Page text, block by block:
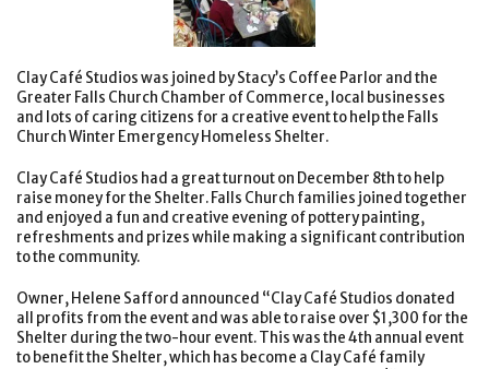
Clay Café Studios was joined by Stacy’s Coffee Parlor and the
Greater Falls Church Chamber of Commerce, local businesses
and lots of caring citizens for a creative event to help the Falls
Church Winter Emergency Homeless Shelter.
Clay Café Studios had a great turnout on December 8th to help
raise money for the Shelter. Falls Church families joined together
and enjoyed a fun and creative evening of pottery painting,
refreshments and prizes while making a significant contribution
to the community.
Owner, Helene Safford announced “Clay Café Studios donated
all profits from the event and was able to raise over $1,300 for the
Shelter during the two-hour event. This was the 4th annual event
to benefit the Shelter, which has become a Clay Café family